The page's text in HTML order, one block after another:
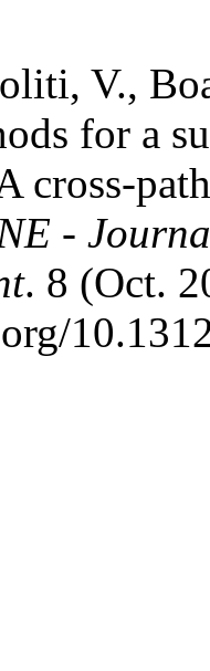
V.,
for a
cross-
-
. 8 (Oct.